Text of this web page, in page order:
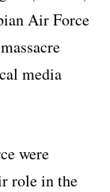
Air Force
media
were
role in the